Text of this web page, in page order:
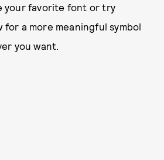
your favorite font or try
a more meaningful symbol
you want.